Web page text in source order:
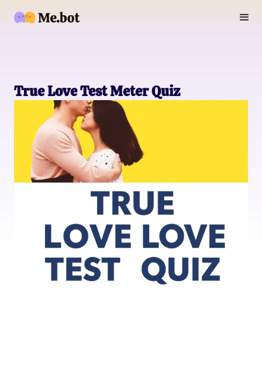
True Love Test Meter Quiz